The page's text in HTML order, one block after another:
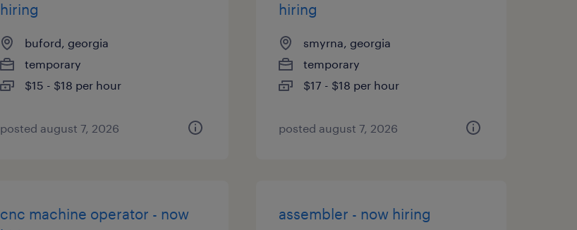
hiring
buford, georgia
temporary
$15 - $18 per hour
posted august 7, 2026
hiring
smyrna, georgia
temporary
$17 - $18 per hour
posted august 7, 2026
cnc machine operator - now
assembler - now hiring